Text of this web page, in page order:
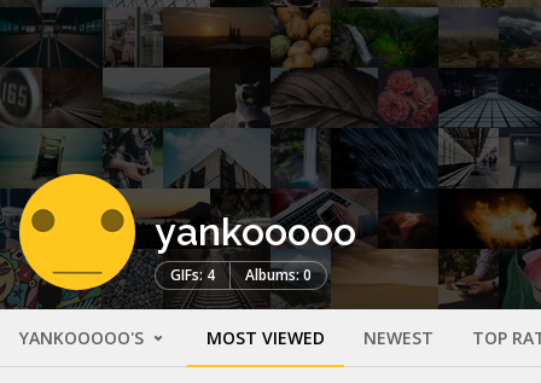
yankooooo
GIFs: 4 Albums: 0
YANKOOOOO'S MOST VIEWED NEWEST TOP